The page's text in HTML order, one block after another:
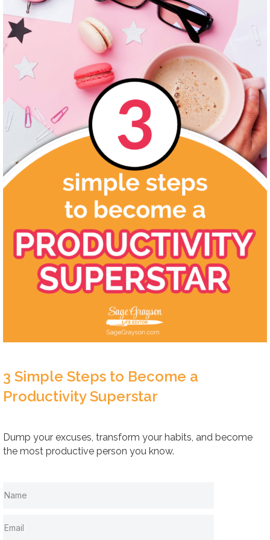
3 Simple Steps to Become a
Productivity Superstar
Dump your excuses, transform your habits, and become
the most productive person you know.